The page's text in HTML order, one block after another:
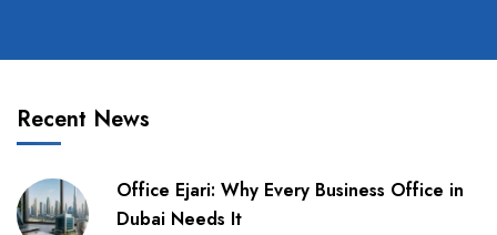
Recent News
Office Ejari: Why Every Business Office in
Dubai Needs It